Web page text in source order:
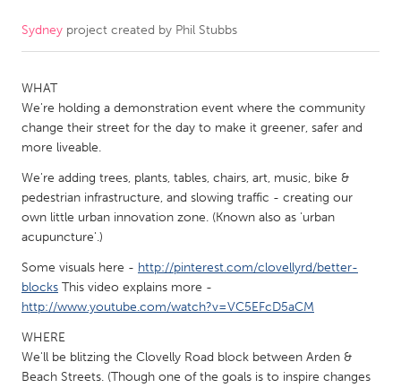
CANADA
Kitchener-Waterloo
Newmarket
Ottawa
South Shore
MALAYSIA
Kuala Lumpur
NETHERLANDS
Leiden
Rotterdam
Sydney project created by Phil Stubbs
WHAT
We're holding a demonstration event where the community
change their street for the day to make it greener, safer and
more liveable.
We're adding trees, plants, tables, chairs, art, music, bike &
pedestrian infrastructure, and slowing traffic - creating our
own little urban innovation zone. (Known also as 'urban
acupuncture'.)
Some visuals here - http://pinterest.com/clovellyrd/better-
blocks This video explains more -
http://www.youtube.com/watch?v=VC5EFcD5aCM
WHERE
We'll be blitzing the Clovelly Road block between Arden &
Beach Streets. (Though one of the goals is to inspire changes